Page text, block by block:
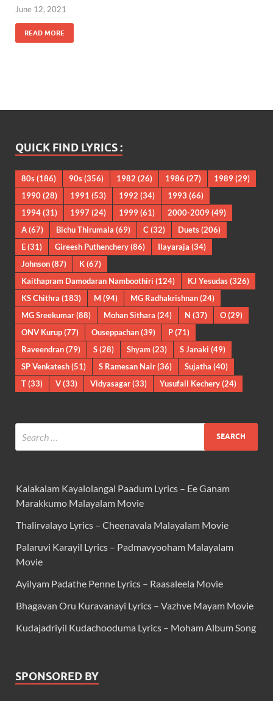
June 12, 2021
READ MORE
QUICK FIND LYRICS :
80s(186) 90s(356) 1982 (26) 1986 (27) 1989(29)
1990(28) 1991 (53) 1992 (34) 1993 (66)
1994(31) 1997 (24) 1999(61) 2000-2009(49)
A(67) Bichu Thirumala (69) C (32) Duets(206)
E(31) Gireesh Puthenchery(86) Ilayaraja (34)
Johnson(87) K(67)
Kaithapram Damodaran Namboothiri (124) KJ Yesudas(326)
KS Chithra (183) M(94) MG Radhakrishnan(24)
MG Sreekumar(88) Mohan Sithara (24) N (37) O(29)
ONV Kurup(77) Ouseppachan(39) P(71)
Raveendran(79) S(28) Shyam(23) S Janaki (49)
SP Venkatesh(51) S Ramesan Nair(36) Sujatha (40)
T(33) V(33) Vidyasagar(33) Yusufali Kechery(24)
Kalakalam Kayalolangal Paadum Lyrics – Ee Ganam
Marakkumo Malayalam Movie
Thalirvalayo Lyrics – Cheenavala Malayalam Movie
Palaruvi Karayil Lyrics – Padmavyooham Malayalam
Movie
Ayilyam Padathe Penne Lyrics – Raasaleela Movie
Bhagavan Oru Kuravanayi Lyrics – Vazhve Mayam Movie
Kudajadriyil Kudachooduma Lyrics – Moham Album Song
SPONSORED BY